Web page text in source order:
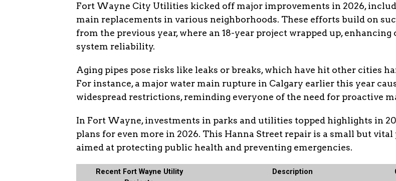
Fort Wayne City Utilities kicked off major improvements in 2026,
main replacements in various neighborhoods. These efforts build on
from the previous year, where an 18-year project wrapped up, enhancing
system reliability.
Aging pipes pose risks like leaks or breaks, which have hit other cities
For instance, a major water main rupture in Calgary earlier this year
widespread restrictions, reminding everyone of the need for proactive
In Fort Wayne, investments in parks and utilities topped highlights in
plans for even more in 2026. This Hanna Street repair is a small but vital
aimed at protecting public health and preventing emergencies.
Recent Fort Wayne Utility
Description